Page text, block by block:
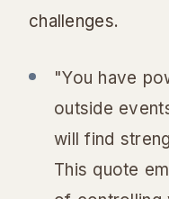
challenges.
"You have
outside
will find
This quote